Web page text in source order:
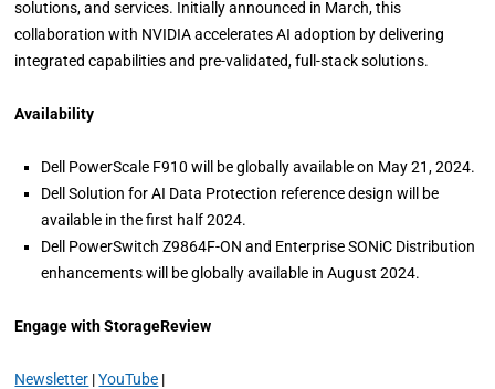
solutions, and services. Initially announced in March, this
collaboration with NVIDIA accelerates AI adoption by delivering
integrated capabilities and pre-validated, full-stack solutions.
Availability
Dell PowerScale F910 will be globally available on May 21, 2024.
Dell Solution for AI Data Protection reference design will be
available in the first half 2024.
Dell PowerSwitch Z9864F-ON and Enterprise SONiC Distribution
enhancements will be globally available in August 2024.
Engage with StorageReview
Newsletter |YouTube |